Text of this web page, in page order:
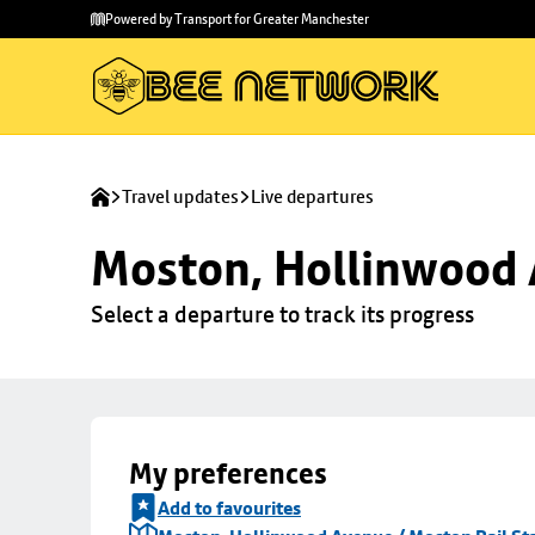
main
to
Powered by Transport for Greater Manchester
Travel updates Live departures
Moston, Hollinwood
Select a departure to track its progress
My preferences
Add to favourites